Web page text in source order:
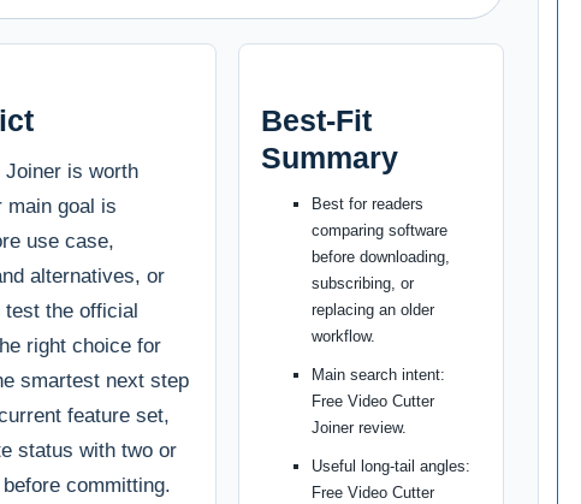
Joiner is worth
main goal is
use case,
alternatives, or
test the official
right choice for
smartest next step
feature set,
status with two or
committing.
Best-Fit
Summary
Best for readers
comparing software
before downloading,
subscribing, or
replacing an older
workflow.
Main search intent:
Free Video Cutter
Joiner review.
Useful long-tail angles:
Free Video Cutter